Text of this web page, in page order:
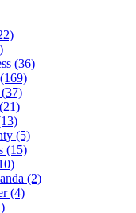
(36)
(5)
(15)
(2)
(4)